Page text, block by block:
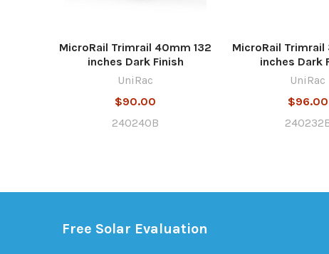
MicroRail Trimrail 40mm 132
inches Dark Finish
UniRac
$90.00
240240B
MicroRail Trimrail
inches Dark
UniRac
$96.00
Free Solar Evaluation